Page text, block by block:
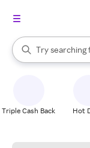
Search Rakuten
Try searching
When
Triple Cash Back Hot